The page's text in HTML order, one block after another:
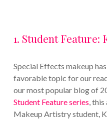
1. Student
Special Effects makeup
favorable topic for our
our most popular blog of
Student Feature series,
Makeup Artistry student,